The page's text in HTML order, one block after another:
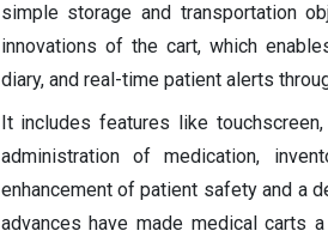
simple storage and transportation
innovations of the cart, which
diary, and real-time patient alerts
It includes features like
administration of medication,
enhancement of patient safety and a
advances have made medical